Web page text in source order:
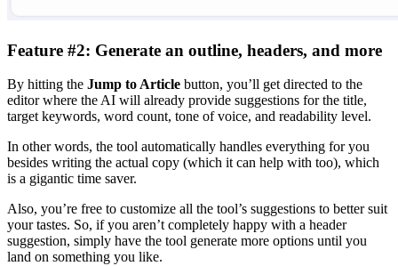
Feature #2: Generate an outline, headers, and more
By hitting the Jump to Article button, you’ll get directed to the
editor where the AI will already provide suggestions for the title,
target keywords, word count, tone of voice, and readability level.
In other words, the tool automatically handles everything for you
besides writing the actual copy (which it can help with too), which
is a gigantic time saver.
Also, you’re free to customize all the tool’s suggestions to better suit
your tastes. So, if you aren’t completely happy with a header
suggestion, simply have the tool generate more options until you
land on something you like.